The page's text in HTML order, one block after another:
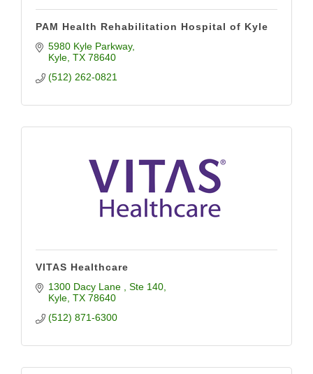
PAM Health Rehabilitation Hospital of Kyle
5980 Kyle Parkway
Kyle TX 78640
(512) 262-0821
VITAS Healthcare
1300 Dacy Lane
Ste 140
Kyle TX 78640
(512) 871-6300